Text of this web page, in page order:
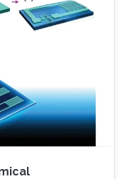
level using
for both.
devices is
alternating
and used to